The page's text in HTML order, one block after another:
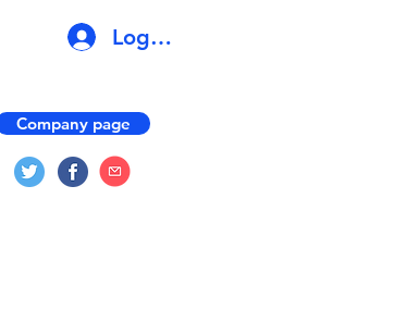
Log In
Company page